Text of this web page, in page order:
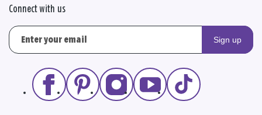
Connect with us
Sign up